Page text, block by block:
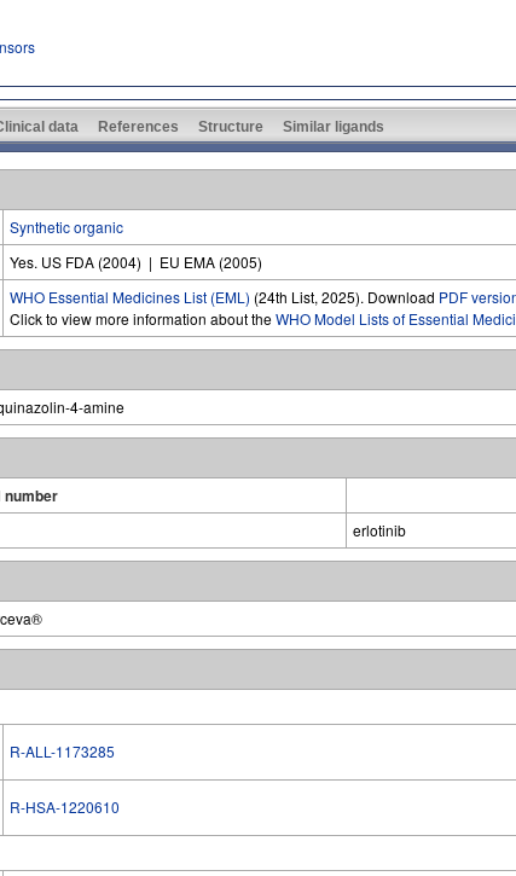
data References Structure Similar ligands
Synthetic organic
Yes. US FDA (2004) | EU EMA (2005)
WHO Essential Medicines List (EML) (24th List, 2025). Download PDF
Click to view more information about theWHO Model Lists of Essential
4-amine
number
erlotinib
R-ALL-1173285
R-HSA-1220610